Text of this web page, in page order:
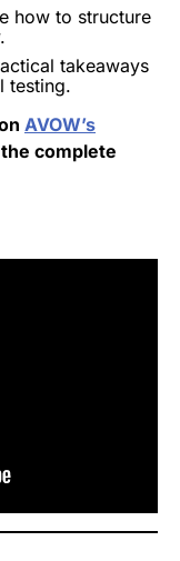
how to structure
takeaways
testing.
AVOW’s
complete